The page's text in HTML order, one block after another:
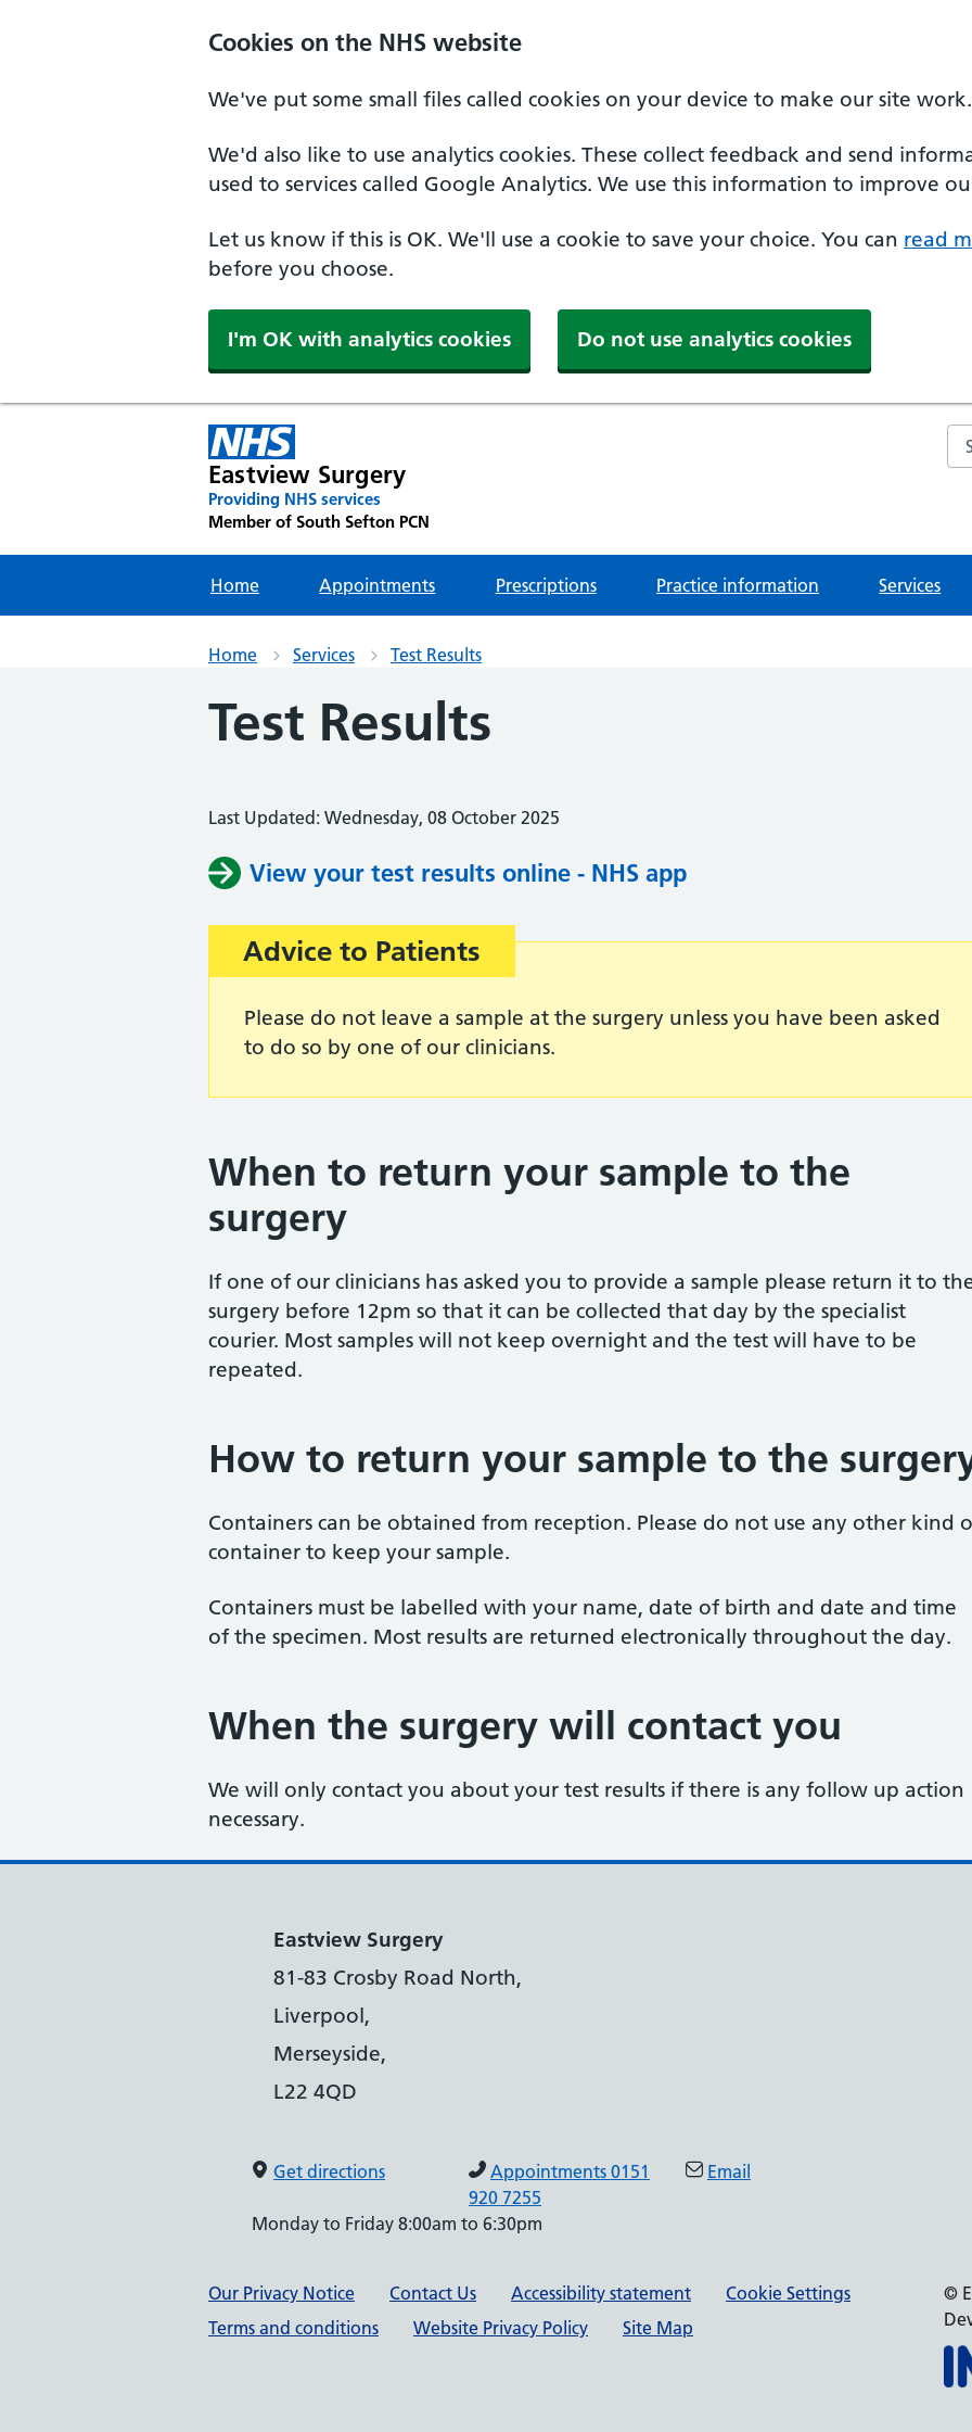
Cookies on the NHS website
We've put some small files called cookies on your device to make our site work.
We'd also like to use analytics cookies. These collect feedback and send
used to services called Google Analytics. We use this information to improve
Let us know if this is OK. We'll use a cookie to save your choice. You can read
before you choose.
I'm OK with analytics cookies Do not use analytics cookies
Eastview Surgery
Providing NHS services
Member of South Sefton PCN
Home Appointments Prescriptions Practice information Services
Home Services Test Results
Test Results
Last Updated: Wednesday, 08 October 2025
View your test results online - NHS app
Important:
Advice to Patients
Please do not leave a sample at the surgery unless you have been asked
to do so by one of our clinicians.
When to return your sample to the
surgery
If one of our clinicians has asked you to provide a sample please return it to
surgery before 12pm so that it can be collected that day by the specialist
courier. Most samples will not keep overnight and the test will have to be
repeated.
How to return your sample to the
Containers can be obtained from reception. Please do not use any other kind
container to keep your sample.
Containers must be labelled with your name, date of birth and date and time
of the specimen. Most results are returned electronically throughout the day.
When the surgery will contact you
We will only contact you about your test results if there is any follow up action
necessary.
Eastview Surgery
81-83 Crosby Road North,
Liverpool,
Merseyside,
L22 4QD
Get directions
Appointments 0151
920 7255
Email
Monday to Friday 8:00am to 6:30pm
Support links
Our Privacy Notice Contact Us Accessibility statement
Cookie Settings
Terms and conditions
Website Privacy Policy Site Map
©